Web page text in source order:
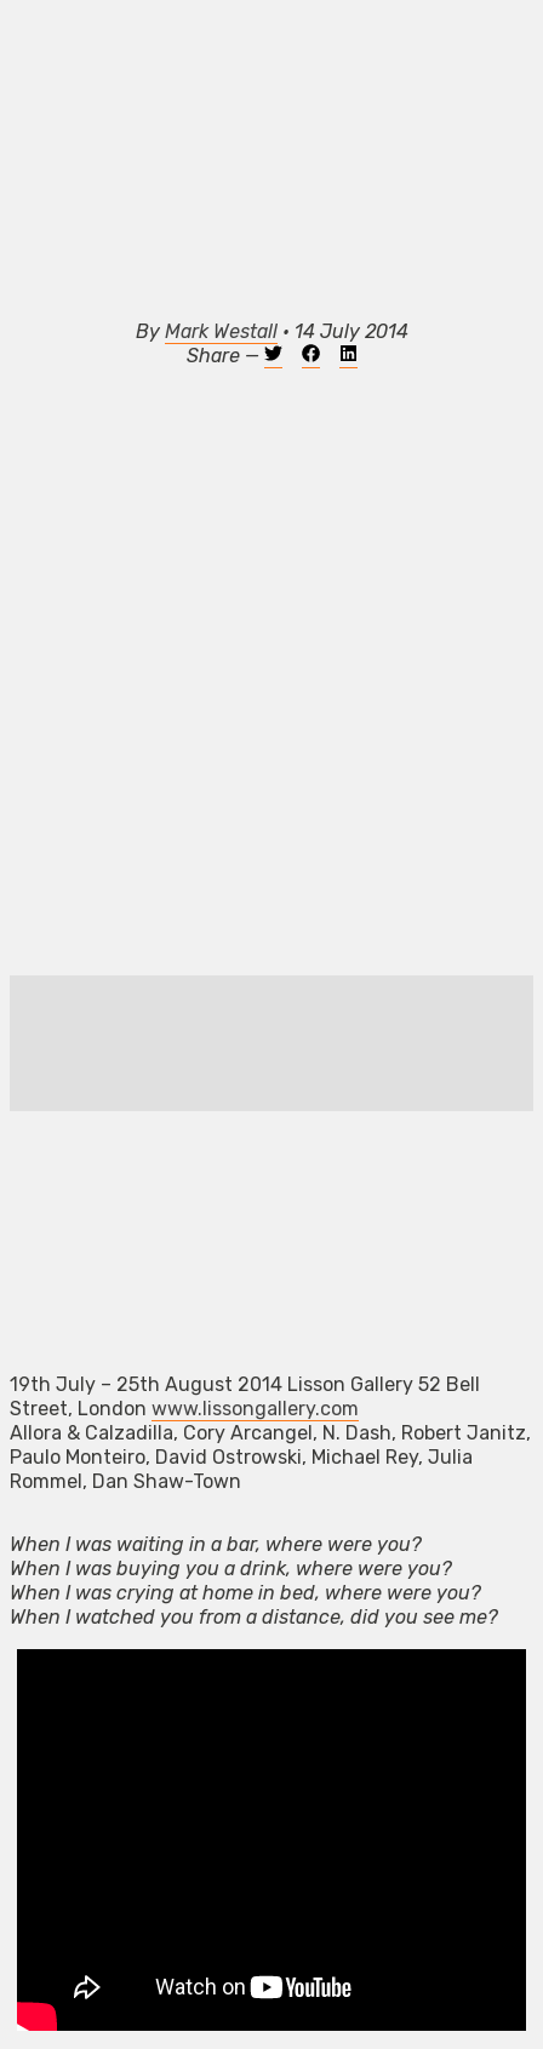
By Mark Westall• 14 July 2014
Share —
19th July – 25th August 2014 Lisson Gallery 52 Bell
Street, London www.lissongallery.com
Allora & Calzadilla, Cory Arcangel, N. Dash, Robert Janitz,
Paulo Monteiro, David Ostrowski, Michael Rey, Julia
Rommel, Dan Shaw-Town
When I was waiting in a bar, where were you?
When I was buying you a drink, where were you?
When I was crying at home in bed, where were you?
When I watched you from a distance, did you see me?